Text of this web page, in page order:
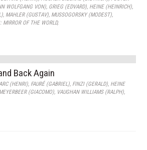
WOLFGANG VON), GRIEG (EDVARD), HEINE (HEINRICH),
, MAHLER (GUSTAV), MUSSOGORSKY (MODEST),
MIRROR OF THE WORLD,
Back Again
(HENRI), FAURÉ (GABRIEL), FINZI (GERALD), HEINE
(GIACOMO), VAUGHAN WILLIAMS (RALPH),